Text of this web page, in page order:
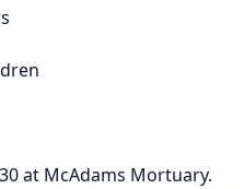
at McAdams Mortuary.